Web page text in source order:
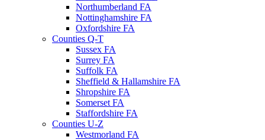
Northumberland FA
Nottinghamshire FA
Oxfordshire FA
Counties Q-T
Sussex FA
Surrey FA
Suffolk FA
Sheffield & Hallamshire FA
Shropshire FA
Somerset FA
Staffordshire FA
Counties U-Z
Westmorland FA